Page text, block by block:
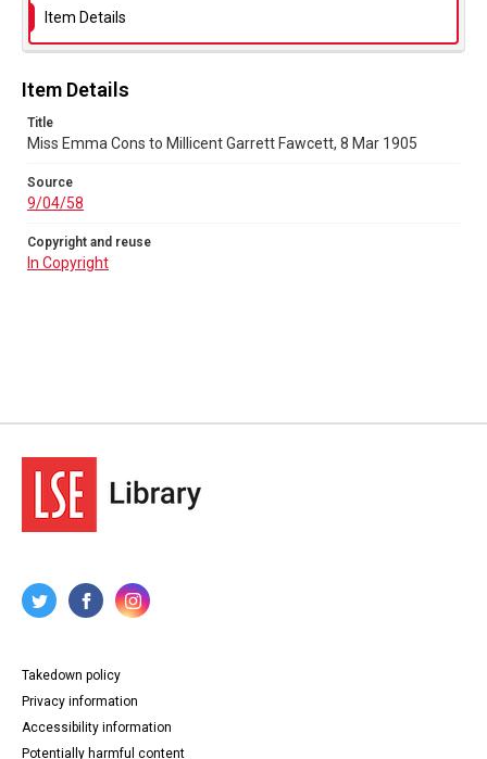
Item Details
Item Details
Title
Miss Emma Cons to Millicent Garrett Fawcett, 8 Mar 1905
Source
9/04/58
Copyright and reuse
In Copyright
Takedown policy
Privacy information
Accessibility information
Potentially harmful content